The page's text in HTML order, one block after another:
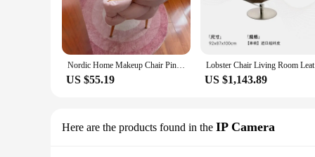
Nordic Home Makeup Chair Pink Velvet Modern Design Furniture Living Room Leisure Armchair Luxury Bedroom Dresser Soft Chairs
US $55.19
Lobster
US $1,143.89
Here are the products found in the IP Camera